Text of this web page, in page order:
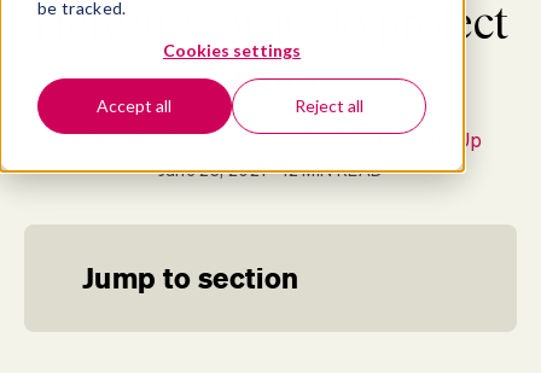
be tracked.
Cookies settings
Accept all Reject all
Here are 5 ways to protect
yours.
ByAlexi Robichaux, Co-founder & CEO BetterUp
June 23, 2021 - 12 MIN READ
Jump to section